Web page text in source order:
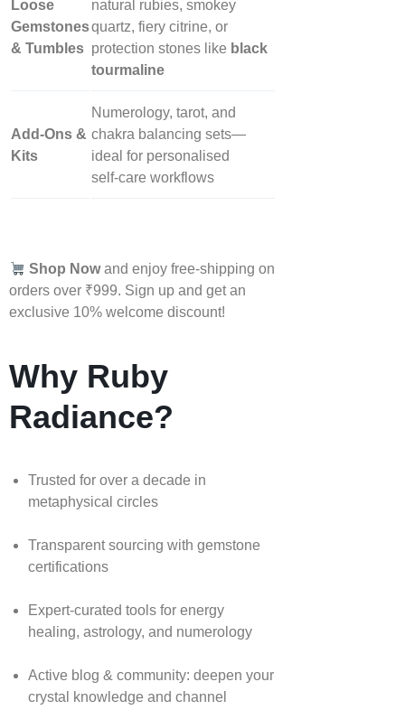
Loose
Gemstones
& Tumbles
natural rubies, smokey
quartz, fiery citrine, or
protection stones like black
tourmaline
Add‑Ons &
Kits
Numerology, tarot, and
chakra balancing sets—
ideal for personalised
self‑care workflows
Shop Nowand enjoy free-shipping on
orders over ₹999. Sign up and get an
exclusive 10% welcome discount!
Why Ruby
Radiance?
Trusted for over a decade in
metaphysical circles
Transparent sourcing with gemstone
certifications
Expert-curated tools for energy
healing, astrology, and numerology
Active blog & community: deepen your
crystal knowledge and channel